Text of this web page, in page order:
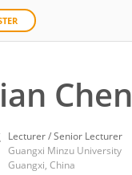
Chen
Lecturer / Senior Lecturer
Guangxi Minzu University
Guangxi, China